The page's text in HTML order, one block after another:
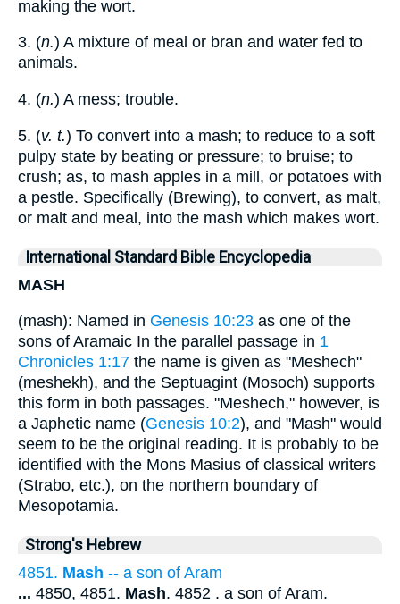
making the wort.
3. (n.) A mixture of meal or bran and water fed to
animals.
4. (n.) A mess; trouble.
5. (v. t.) To convert into a mash; to reduce to a soft
pulpy state by beating or pressure; to bruise; to
crush; as, to mash apples in a mill, or potatoes with
a pestle. Specifically (Brewing), to convert, as malt,
or malt and meal, into the mash which makes wort.
International Standard Bible Encyclopedia
MASH
(mash): Named in Genesis 10:23 as one of the
sons of Aramaic In the parallel passage in 1
Chronicles 1:17 the name is given as "Meshech"
(meshekh), and the Septuagint (Mosoch) supports
this form in both passages. "Meshech," however, is
a Japhetic name (Genesis 10:2), and "Mash" would
seem to be the original reading. It is probably to be
identified with the Mons Masius of classical writers
(Strabo, etc.), on the northern boundary of
Mesopotamia.
Strong's Hebrew
4851. Mash -- a son of Aram
... 4850, 4851. Mash. 4852 . a son of Aram.